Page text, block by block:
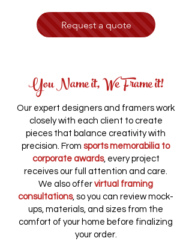
Request a quote
You Name it, We Frame it!
Our expert designers and framers work
closely with each client to create
pieces that balance creativity with
precision. From sports memorabilia to
corporate awards, every project
receives our full attention and care.
We also offer virtual framing
consultations, so you can review mock-
ups, materials, and sizes from the
comfort of your home before finalizing
your order.